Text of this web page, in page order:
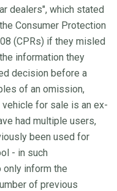
dealers", which stated
Consumer Protection
(CPRs) if they misled
information they
decision before a
of an omission,
for sale is an ex-
had multiple users,
been used for
- in such
inform the
of previous